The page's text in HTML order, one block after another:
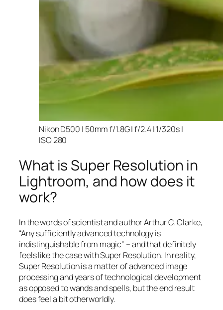
Nikon D500 | 50mm f/1.8G | f/2.4 | 1/320s |
ISO 280
What is Super Resolution in
Lightroom, and how does it
work?
In the words of scientist and author Arthur C. Clarke,
“Any sufficiently advanced technology is
indistinguishable from magic” – and thatdefinitely
feels like the case with Super Resolution. In reality,
Super Resolution is a matter of advanced image
processing and years of technological development
as opposed to wands and spells, but the end result
does feel a bit otherworldly.